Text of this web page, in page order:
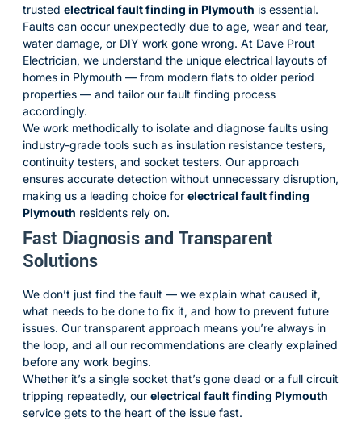
trusted electrical fault finding in Plymouth is essential.
Faults can occur unexpectedly due to age, wear and tear,
water damage, or DIY work gone wrong. At Dave Prout
Electrician, we understand the unique electrical layouts of
homes in Plymouth — from modern flats to older period
properties — and tailor our fault finding process
accordingly.
We work methodically to isolate and diagnose faults using
industry-grade tools such as insulation resistance testers,
continuity testers, and socket testers. Our approach
ensures accurate detection without unnecessary disruption,
making us a leading choice for electrical fault finding
Plymouth residents rely on.
Fast Diagnosis and Transparent
Solutions
We don’t just find the fault — we explain what caused it,
what needs to be done to fix it, and how to prevent future
issues. Our transparent approach means you’re always in
the loop, and all our recommendations are clearly explained
before any work begins.
Whether it’s a single socket that’s gone dead or a full circuit
tripping repeatedly, our electrical fault finding Plymouth
service gets to the heart of the issue fast.